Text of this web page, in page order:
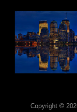
Copyright ©